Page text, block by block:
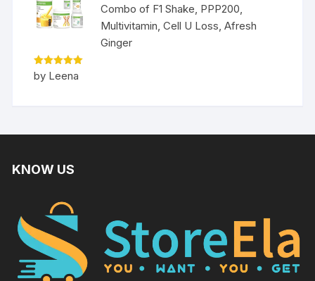
Combo of F1 Shake, PPP200,
Multivitamin, Cell U Loss, Afresh
Ginger
Rated5
out of 5
by Leena
KNOW US